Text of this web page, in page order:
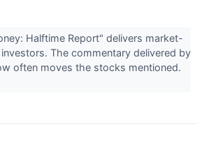
Halftime Report" delivers market-
The commentary delivered by
often moves the stocks mentioned.